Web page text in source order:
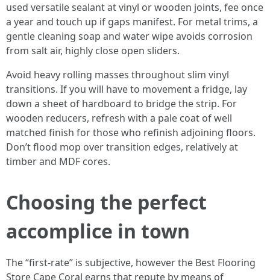
used versatile sealant at vinyl or wooden joints, fee once
a year and touch up if gaps manifest. For metal trims, a
gentle cleaning soap and water wipe avoids corrosion
from salt air, highly close open sliders.
Avoid heavy rolling masses throughout slim vinyl
transitions. If you will have to movement a fridge, lay
down a sheet of hardboard to bridge the strip. For
wooden reducers, refresh with a pale coat of well
matched finish for those who refinish adjoining floors.
Don’t flood mop over transition edges, relatively at
timber and MDF cores.
Choosing the perfect
accomplice in town
The “first-rate” is subjective, however the Best Flooring
Store Cape Coral earns that repute by means of